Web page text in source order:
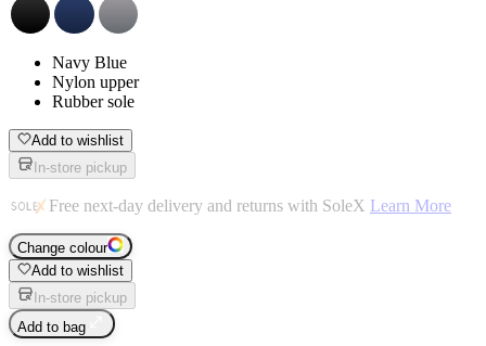
Navy Blue
Nylon upper
Rubber sole
Add to wishlist
In-store pickup
Free next-day delivery and returns with SoleX Learn More
Change colour
Add to wishlist
In-store pickup
Add to bag